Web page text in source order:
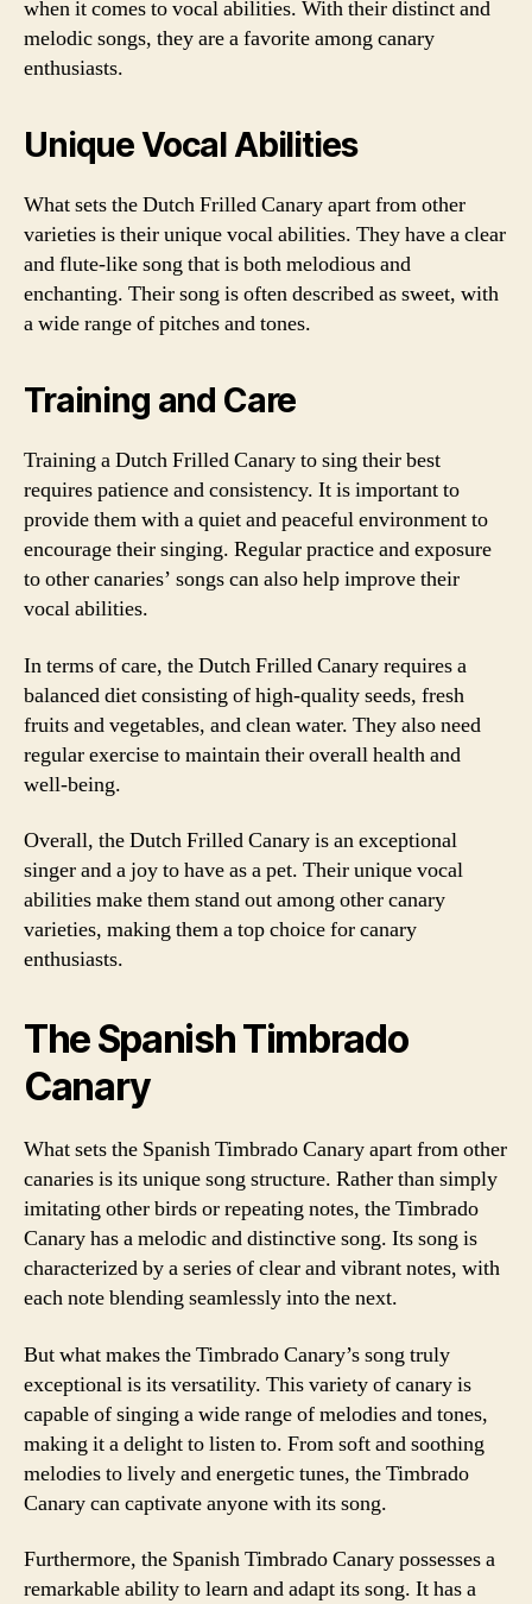
when it comes to vocal abilities. With their distinct and
melodic songs, they are a favorite among canary
enthusiasts.
Unique Vocal Abilities
What sets the Dutch Frilled Canary apart from other
varieties is their unique vocal abilities. They have a clear
and flute-like song that is both melodious and
enchanting. Their song is often described as sweet, with
a wide range of pitches and tones.
Training and Care
Training a Dutch Frilled Canary to sing their best
requires patience and consistency. It is important to
provide them with a quiet and peaceful environment to
encourage their singing. Regular practice and exposure
to other canaries’ songs can also help improve their
vocal abilities.
In terms of care, the Dutch Frilled Canary requires a
balanced diet consisting of high-quality seeds, fresh
fruits and vegetables, and clean water. They also need
regular exercise to maintain their overall health and
well-being.
Overall, the Dutch Frilled Canary is an exceptional
singer and a joy to have as a pet. Their unique vocal
abilities make them stand out among other canary
varieties, making them a top choice for canary
enthusiasts.
The Spanish Timbrado
Canary
What sets the Spanish Timbrado Canary apart from other
canaries is its unique song structure. Rather than simply
imitating other birds or repeating notes, the Timbrado
Canary has a melodic and distinctive song. Its song is
characterized by a series of clear and vibrant notes, with
each note blending seamlessly into the next.
But what makes the Timbrado Canary’s song truly
exceptional is its versatility. This variety of canary is
capable of singing a wide range of melodies and tones,
making it a delight to listen to. From soft and soothing
melodies to lively and energetic tunes, the Timbrado
Canary can captivate anyone with its song.
Furthermore, the Spanish Timbrado Canary possesses a
remarkable ability to learn and adapt its song. It has a